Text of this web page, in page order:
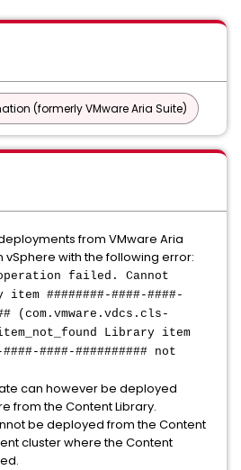
(formerly VMware Aria Suite)
from VMware Aria
vSphere with the following error:
failed. Cannot
########-####-####-
(com.vmware.vdcs.cls-
Library item
####-####-########## not
can however be deployed
from the Content Library.
be deployed from the Content
cluster where the Content